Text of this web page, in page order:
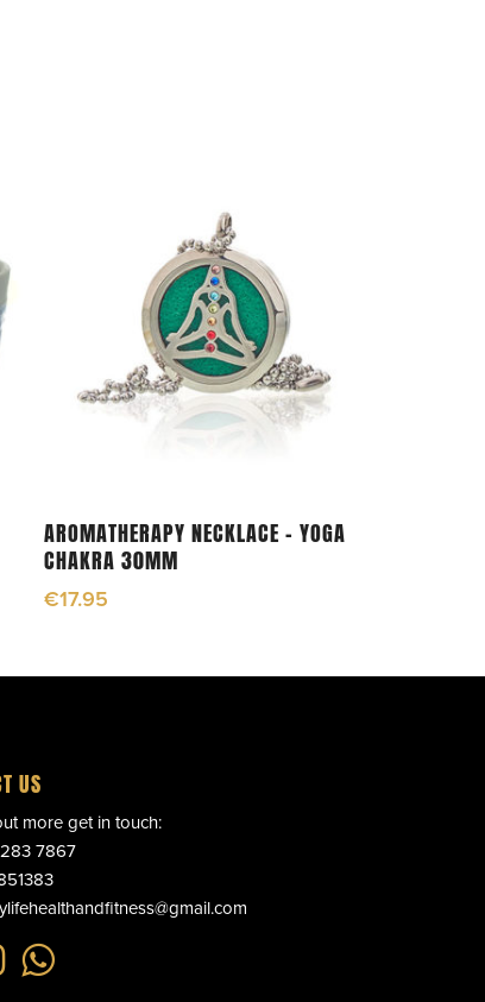
Add To Cart
AROMATHERAPY NECKLACE – YOGA
CHAKRA 30MM
€17.95
US
more get in touch:
7867